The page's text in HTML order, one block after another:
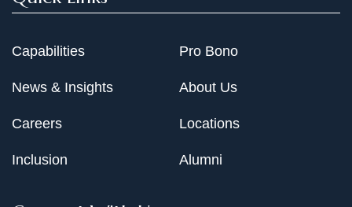
Capabilities
News & Insights
Careers
Inclusion
Pro Bono
About Us
Locations
Alumni